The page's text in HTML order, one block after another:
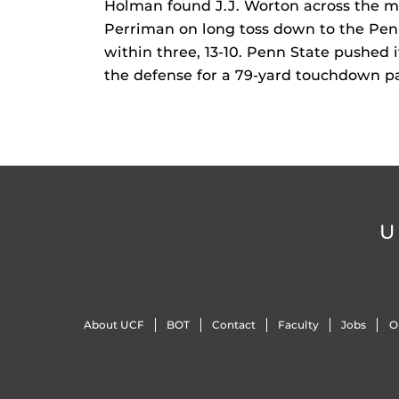
Holman found J.J. Worton across the
Perriman on long toss down to the
within three, 13-10. Penn State
the defense for a 79-yard touchdown
About UCF BOT Contact Faculty Jobs